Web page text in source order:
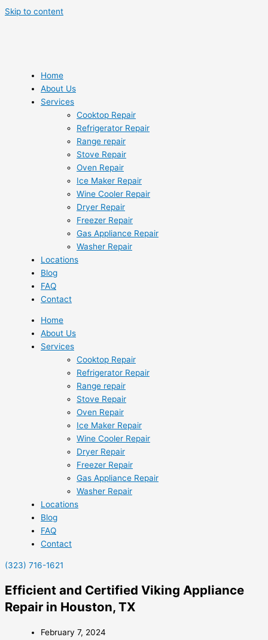
Skip to content
Home
About Us
Services
Cooktop Repair
Refrigerator Repair
Range repair
Stove Repair
Oven Repair
Ice Maker Repair
Wine Cooler Repair
Dryer Repair
Freezer Repair
Gas Appliance Repair
Washer Repair
Locations
Blog
FAQ
Contact
Home
About Us
Services
Cooktop Repair
Refrigerator Repair
Range repair
Stove Repair
Oven Repair
Ice Maker Repair
Wine Cooler Repair
Dryer Repair
Freezer Repair
Gas Appliance Repair
Washer Repair
Locations
Blog
FAQ
Contact
(323) 716-1621
Efficient and Certified Viking Appliance
Repair in Houston, TX
February 7, 2024